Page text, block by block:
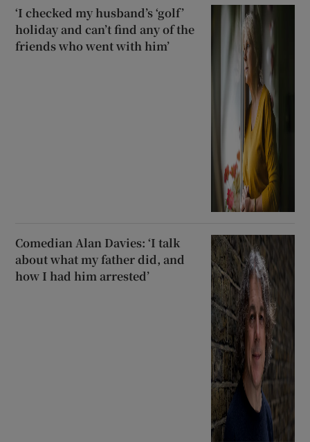
‘I checked my husband’s ‘golf’
holiday and can’t find any of the
friends who went with him’
Comedian Alan Davies: ‘I talk
about what my father did, and
how I had him arrested’